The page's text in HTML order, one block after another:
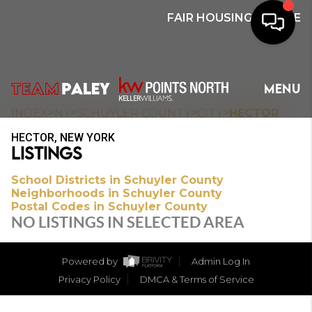
FAIR HOUSING NOTICE
MENU
HOME
SEARCH
HOMEOWNERS
OUR
COMMUNITIES
OUR TEAM
INDEX NY SCHUYLER COUNTY CITY
HECTOR
HECTOR, NEW YORK
LISTINGS
School Districts in Schuyler County
Neighborhoods in Schuyler County
Postal Codes in Schuyler County
NO LISTINGS IN SELECTED AREA
Powered by
Admin Log In
Privacy Policy
DMCA & Terms of Service